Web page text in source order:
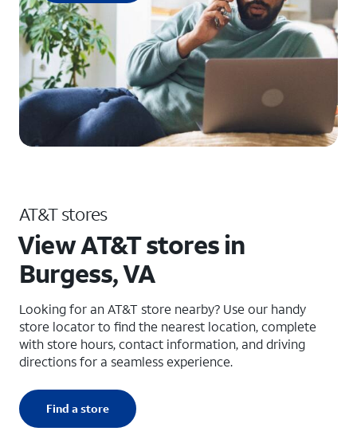
AT&T stores
View AT&T stores in
Burgess, VA
Looking for an AT&T store nearby? Use our handy
store locator to find the nearest location, complete
with store hours, contact information, and driving
directions for a seamless experience.
Find a store